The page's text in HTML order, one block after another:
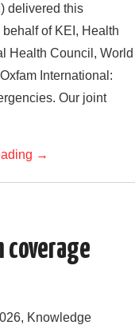
delivered this
of KEI, Health
Health Council, World
International:
Our joint
→
coverage
Knowledge